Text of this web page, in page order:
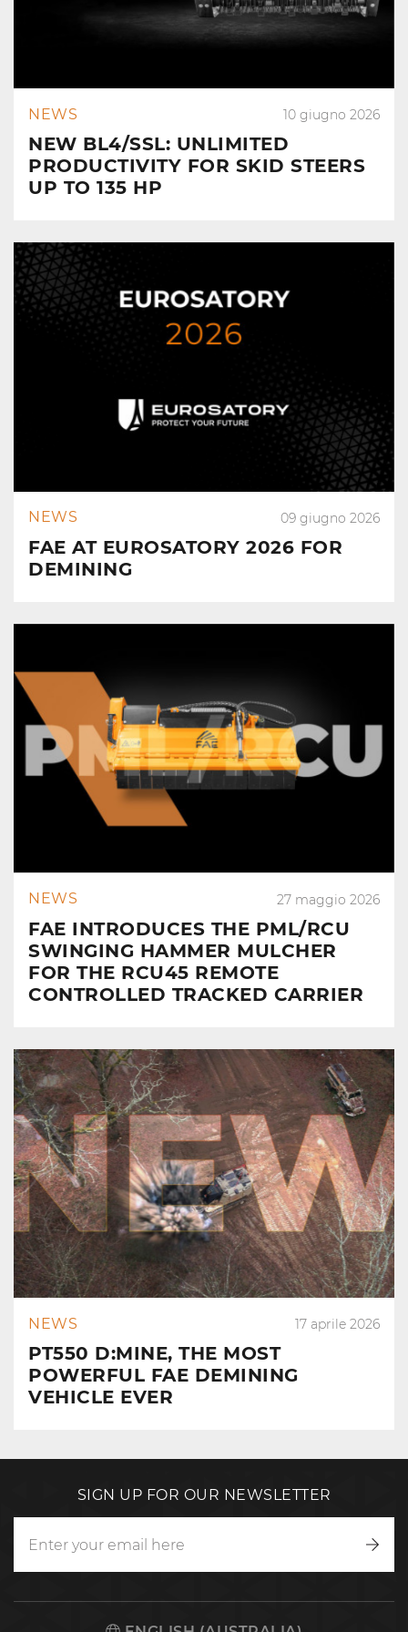
NEWS 10 giugno 2026
NEW BL4/SSL: UNLIMITED
PRODUCTIVITY FOR SKID STEERS
UP TO 135 HP
NEWS 09 giugno 2026
FAE AT EUROSATORY 2026 FOR
DEMINING
NEWS 27 maggio 2026
FAE INTRODUCES THE PML/RCU
SWINGING HAMMER MULCHER
FOR THE RCU45 REMOTE
CONTROLLED TRACKED CARRIER
NEWS 17 aprile 2026
PT550 D:MINE, THE MOST
POWERFUL FAE DEMINING
VEHICLE EVER
SIGN UP FOR OUR NEWSLETTER